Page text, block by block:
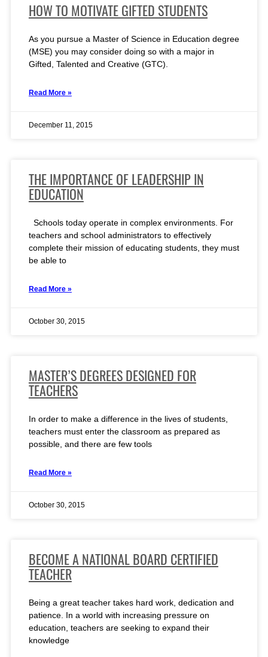
HOW TO MOTIVATE GIFTED STUDENTS
As you pursue a Master of Science in Education degree
(MSE) you may consider doing so with a major in
Gifted, Talented and Creative (GTC).
Read More »
December 11, 2015
THE IMPORTANCE OF LEADERSHIP IN
EDUCATION
Schools today operate in complex environments. For
teachers and school administrators to effectively
complete their mission of educating students, they must
be able to
Read More »
October 30, 2015
MASTER’S DEGREES DESIGNED FOR
TEACHERS
In order to make a difference in the lives of students,
teachers must enter the classroom as prepared as
possible, and there are few tools
Read More »
October 30, 2015
BECOME A NATIONAL BOARD CERTIFIED
TEACHER
Being a great teacher takes hard work, dedication and
patience. In a world with increasing pressure on
education, teachers are seeking to expand their
knowledge